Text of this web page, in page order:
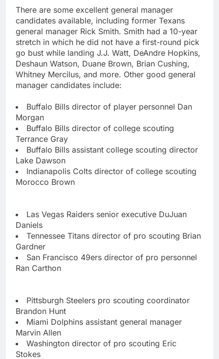
There are some excellent general manager
candidates available, including former Texans
general manager Rick Smith. Smith had a 10-year
stretch in which he did not have a first-round pick
go bust while landing J.J. Watt, DeAndre Hopkins,
Deshaun Watson, Duane Brown, Brian Cushing,
Whitney Mercilus, and more. Other good general
manager candidates include:
Buffalo Bills director of player personnel Dan
Morgan
Buffalo Bills director of college scouting
Terrance Gray
Buffalo Bills assistant college scouting director
Lake Dawson
Indianapolis Colts director of college scouting
Morocco Brown
Las Vegas Raiders senior executive DuJuan
Daniels
Tennessee Titans director of pro scouting Brian
Gardner
San Francisco 49ers director of pro personnel
Ran Carthon
Pittsburgh Steelers pro scouting coordinator
Brandon Hunt
Miami Dolphins assistant general manager
Marvin Allen
Washington director of pro scouting Eric
Stokes